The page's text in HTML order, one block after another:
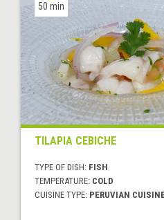
50 min
TILAPIA CEBICHE
TYPE OF DISH: FISH
TEMPERATURE: COLD
CUISINE TYPE: PERUVIAN